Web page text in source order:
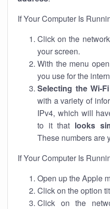
If Your Computer Is
Click on the
your screen.
With the menu
you use for the
Selecting the Wi-
with a variety of
IPv4, which will
to it that looks
These numbers are
If Your Computer Is
Open up the Apple
Click on the option
Click on the